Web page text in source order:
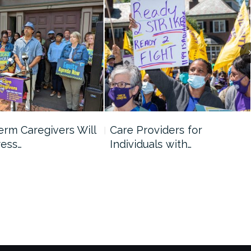
Caregivers Will
Care Providers for
Individuals with…